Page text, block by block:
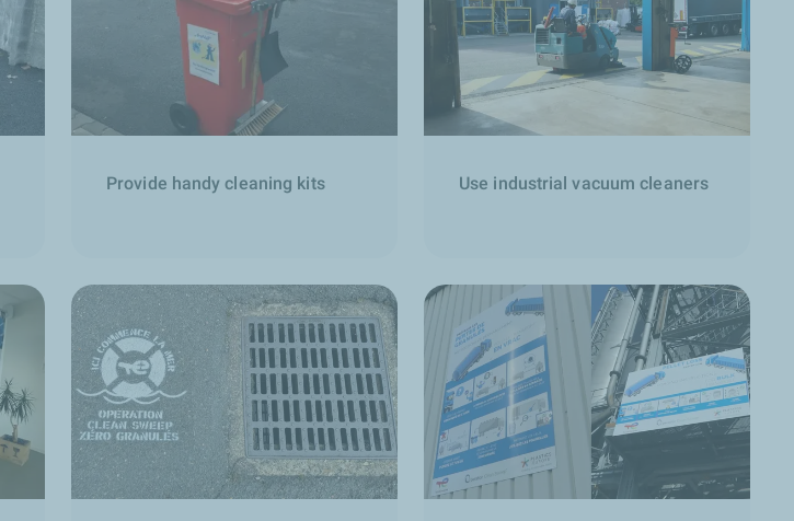
Provide handy cleaning kits Use industrial vacuum cleaners